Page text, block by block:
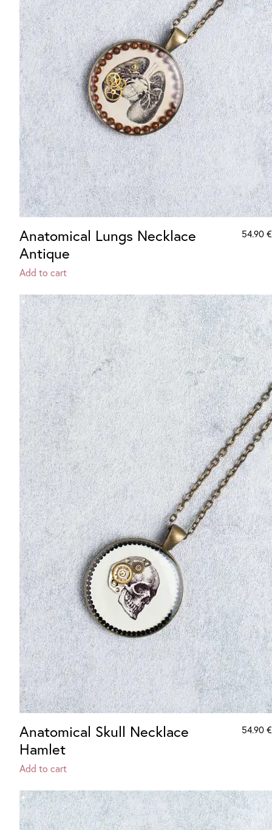
Anatomical Lungs Necklace
Antique
Add to cart
54.90 €
Anatomical Skull Necklace
Hamlet
Add to cart
54.90 €